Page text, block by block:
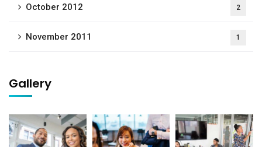
October 2012 2
November 2011 1
Gallery